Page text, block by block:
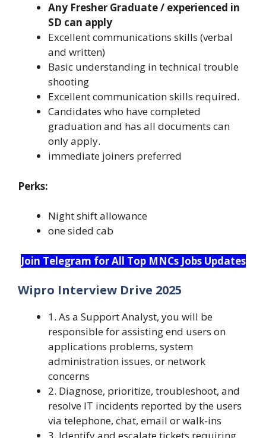
Any Fresher Graduate / experienced in
SD can apply
Excellent communications skills (verbal
and written)
Basic understanding in technical trouble
shooting
Excellent communication skills required.
Candidates who have completed
graduation and has all documents can
only apply.
immediate joiners preferred
Perks:
Night shift allowance
one sided cab
Join Telegram for All Top MNCs Jobs Updates
Wipro Interview Drive 2025
1. As a Support Analyst, you will be
responsible for assisting end users on
applications problems, system
administration issues, or network
concerns
2. Diagnose, prioritize, troubleshoot, and
resolve IT incidents reported by the users
via telephone, chat, email or walk-ins